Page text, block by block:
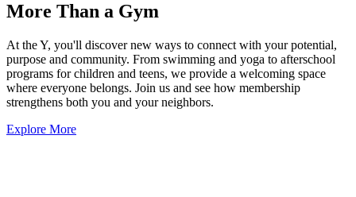
More Than a Gym
At the Y, you'll discover new ways to connect with your potential,
purpose and community. From swimming and yoga to afterschool
programs for children and teens, we provide a welcoming space
where everyone belongs. Join us and see how membership
strengthens both you and your neighbors.
Explore More